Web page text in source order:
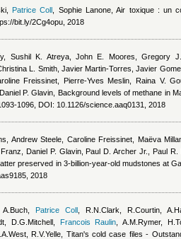
, Patrice Coll Sophie Lanone, Air toxique : un
bit.ly/2Cg4opu, 2018
Sushil K. Atreya, John E. Moores, Gregory
L. Smith, Javier Martin-Torres, Javier
Freissinet, Pierre-Yves Meslin, Raina V.
P. Glavin , Background levels of methane in
1096, DOI: 10.1126/science.aaq0131, 2018
Andrew Steele, Caroline Freissinet, Maëva
Daniel P. Glavin, Paul D. Archer Jr., Paul R.
preserved in 3-billion-year-old mudstones at
2018
Patrice Coll
R.N.Clark, R.Courtin,
D.G.Mitchell, Francois Raulin ,A.M.Rymer,
R.V.Yelle , Titan's cold case files -